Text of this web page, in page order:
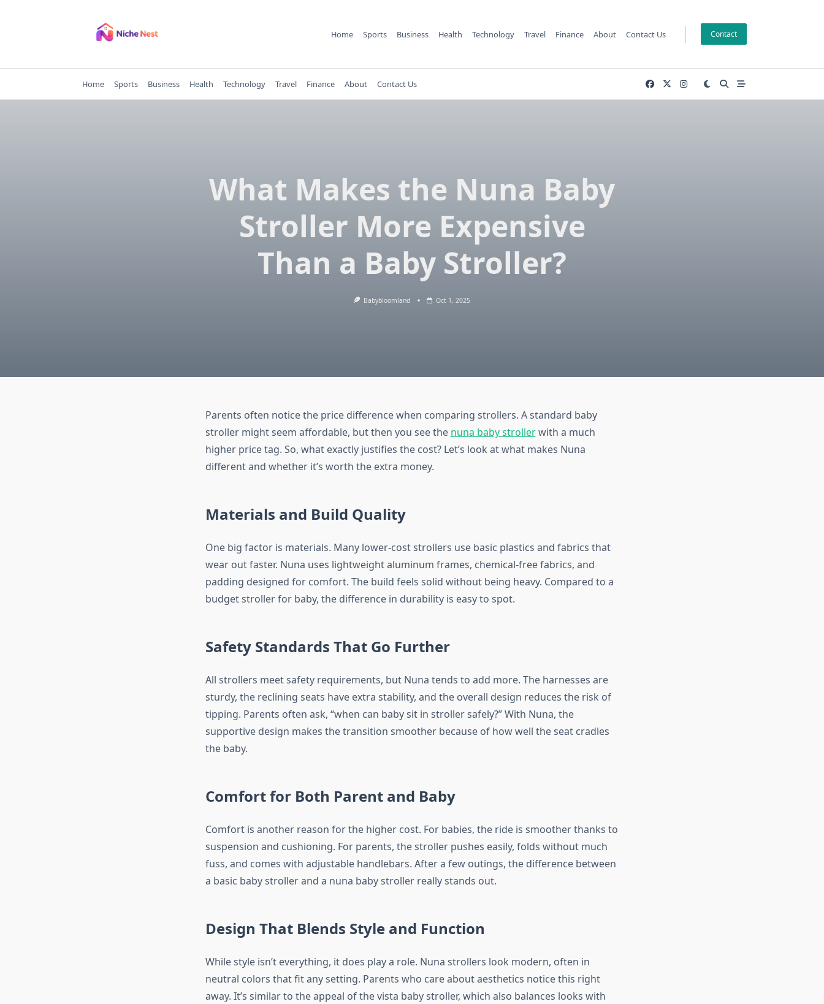
Home Sports Business Health Technology Travel Finance About Contact Us Contact
Home Sports Business Health Technology Travel Finance About Contact Us
What Makes the Nuna Baby
Stroller More Expensive
Than a Baby Stroller?
Babybloomland Oct 1, 2025
Parents often notice the price difference when comparing strollers. A standard baby
stroller might seem affordable, but then you see the nuna baby strollerwith a much
higher price tag. So, what exactly justifies the cost? Let’s look at what makes Nuna
different and whether it’s worth the extra money.
Materials and Build Quality
One big factor is materials. Many lower-cost strollers use basic plastics and fabrics that
wear out faster. Nuna uses lightweight aluminum frames, chemical-free fabrics, and
padding designed for comfort. The build feels solid without being heavy. Compared to a
budget stroller for baby, the difference in durability is easy to spot.
Safety Standards That Go Further
All strollers meet safety requirements, but Nuna tends to add more. The harnesses are
sturdy, the reclining seats have extra stability, and the overall design reduces the risk of
tipping. Parents often ask, “when can baby sit in stroller safely?” With Nuna, the
supportive design makes the transition smoother because of how well the seat cradles
the baby.
Comfort for Both Parent and Baby
Comfort is another reason for the higher cost. For babies, the ride is smoother thanks to
suspension and cushioning. For parents, the stroller pushes easily, folds without much
fuss, and comes with adjustable handlebars. After a few outings, the difference between
a basic baby stroller and a nuna baby stroller really stands out.
Design That Blends Style and Function
While style isn’t everything, it does play a role. Nuna strollers look modern, often in
neutral colors that fit any setting. Parents who care about aesthetics notice this right
away. It’s similar to the appeal of the vista baby stroller, which also balances looks with